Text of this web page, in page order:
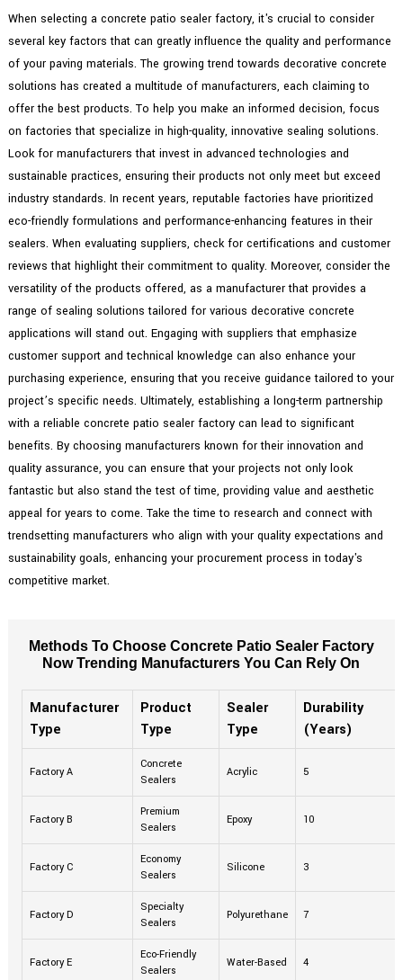
When selecting a concrete patio sealer factory, it's crucial to consider
several key factors that can greatly influence the quality and performance
of your paving materials. The growing trend towards decorative concrete
solutions has created a multitude of manufacturers, each claiming to
offer the best products. To help you make an informed decision, focus
on factories that specialize in high-quality, innovative sealing solutions.
Look for manufacturers that invest in advanced technologies and
sustainable practices, ensuring their products not only meet but exceed
industry standards. In recent years, reputable factories have prioritized
eco-friendly formulations and performance-enhancing features in their
sealers. When evaluating suppliers, check for certifications and customer
reviews that highlight their commitment to quality. Moreover, consider the
versatility of the products offered, as a manufacturer that provides a
range of sealing solutions tailored for various decorative concrete
applications will stand out. Engaging with suppliers that emphasize
customer support and technical knowledge can also enhance your
purchasing experience, ensuring that you receive guidance tailored to your
project’s specific needs. Ultimately, establishing a long-term partnership
with a reliable concrete patio sealer factory can lead to significant
benefits. By choosing manufacturers known for their innovation and
quality assurance, you can ensure that your projects not only look
fantastic but also stand the test of time, providing value and aesthetic
appeal for years to come. Take the time to research and connect with
trendsetting manufacturers who align with your quality expectations and
sustainability goals, enhancing your procurement process in today's
competitive market.
Methods To Choose Concrete Patio Sealer Factory
Now Trending Manufacturers You Can Rely On
Manufacturer
Type
Product
Type
Sealer
Type
Durability
(Years)
Factory A
Concrete
Sealers
Acrylic 5
Factory B
Premium
Sealers
Epoxy 10
Factory C
Economy
Sealers
Silicone 3
Factory D
Specialty
Sealers
Polyurethane 7
Factory E
Eco-Friendly
Sealers
Water-Based 4